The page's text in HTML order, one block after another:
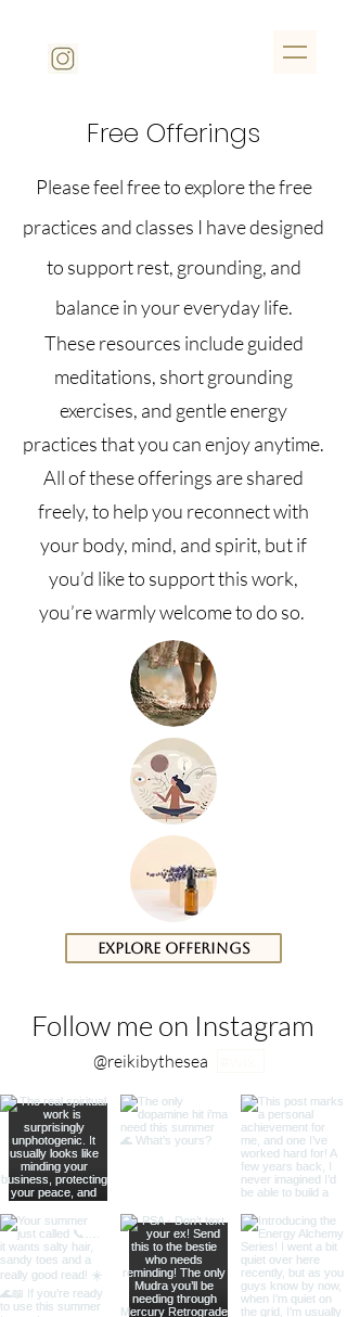
Free Offerings
Please feel free to explore the free
practices and classes I have designed
to support rest, grounding, and
balance in your everyday life.
These resources include guided
meditations, short grounding
exercises, and gentle energy
practices that you can enjoy anytime.
All of these offerings are shared
freely, to help you reconnect with
your body, mind, and spirit, but if
you’d like to support this work,
you’re warmly welcome to do so.
Explore Offerings
Follow me on Instagram
@reikibythesea